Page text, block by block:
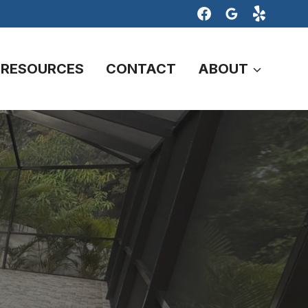
RESOURCES CONTACT ABOUT